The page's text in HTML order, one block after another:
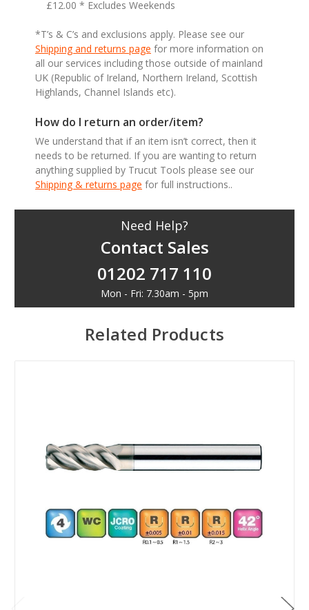
£12.00 * Excludes Weekends
*T’s & C’s and exclusions apply. Please see our
Shipping and returns page for more information on
all our services including those outside of mainland
UK (Republic of Ireland, Northern Ireland, Scottish
Highlands, Channel Islands etc).
How do I return an order/item?
We understand that if an item isn’t correct, then it
needs to be returned. If you are wanting to return
anything supplied by Trucut Tools please see our
Shipping & returns page for full instructions..
Need Help?
Contact Sales
01202 717 110
Mon - Fri: 7.30am - 5pm
Related Products